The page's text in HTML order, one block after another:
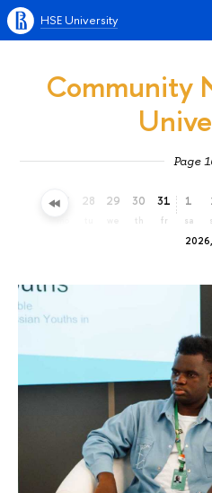
HSE University
Community
Page
27 28 29 30
th
31
fr
1
sa